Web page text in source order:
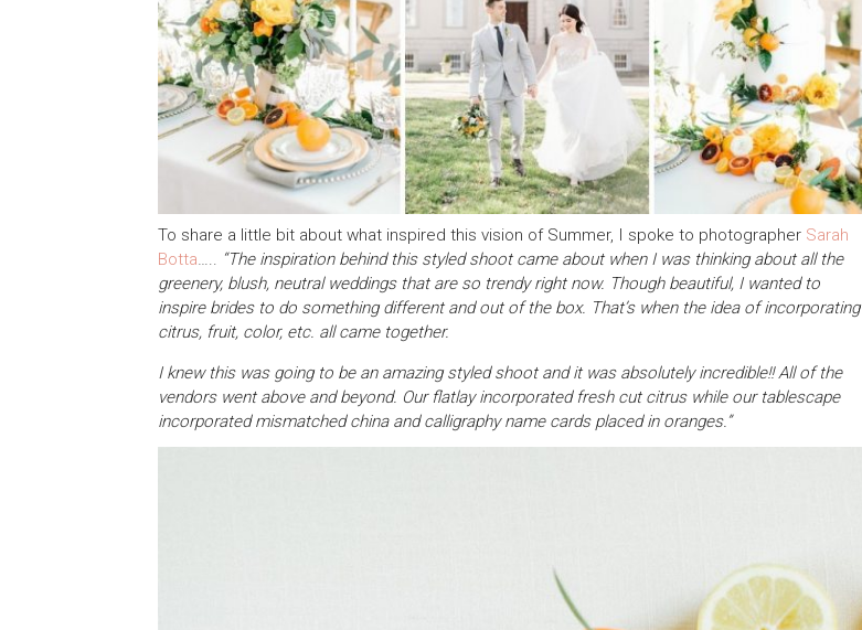
To share a little bit about what inspired this vision of Summer, I spoke to photographer Sarah
Botta
“The inspiration behind this styled shoot came about when I was thinking about all the
greenery, blush, neutral weddings that are so trendy right now. Though beautiful, I wanted to
inspire brides to do something different and out of the box. That’s when the idea of incorporating
citrus, fruit, color, etc. all came together.
I knew this was going to be an amazing styled shoot and it was absolutely incredible!! All of the
vendors went above and beyond. Our flatlay incorporated fresh cut citrus while our tablescape
incorporated mismatched china and calligraphy name cards placed in oranges.”